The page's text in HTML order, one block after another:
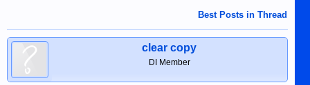
Best Posts in Thread
clear copy
DI Member